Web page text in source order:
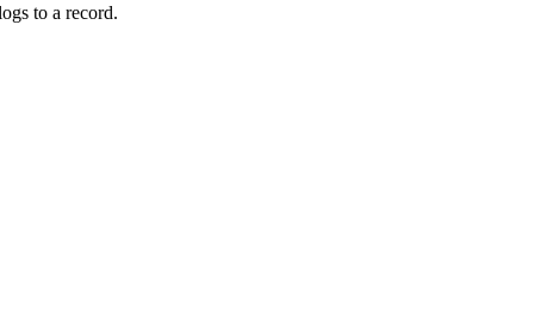
to a record.